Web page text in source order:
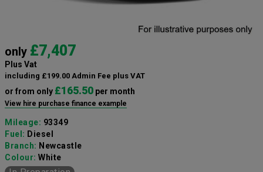
only £7,407
Plus Vat
including £199.00 Admin Fee plus VAT
or from only £165.50 per month
View hire purchase finance example
Mileage: 93349
Fuel: Diesel
Branch: Newcastle
Colour: White